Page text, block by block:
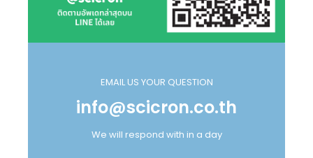
EMAIL US YOUR QUESTION
info@scicron.co.th
We will respond with in a day